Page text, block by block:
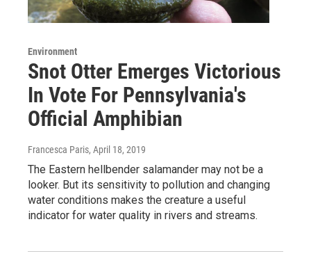
Environment
Snot Otter Emerges Victorious
In Vote For Pennsylvania's
Official Amphibian
Francesca Paris, April 18, 2019
The Eastern hellbender salamander may not be a
looker. But its sensitivity to pollution and changing
water conditions makes the creature a useful
indicator for water quality in rivers and streams.